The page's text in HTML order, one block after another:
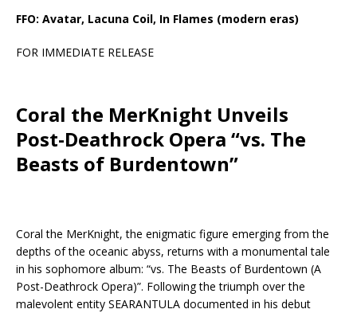
FFO: Avatar, Lacuna Coil, In Flames (modern eras)
FOR IMMEDIATE RELEASE
Coral the MerKnight Unveils
Post-Deathrock Opera “vs. The
Beasts of Burdentown”
Coral the MerKnight, the enigmatic figure emerging from the
depths of the oceanic abyss, returns with a monumental tale
in his sophomore album: “vs. The Beasts of Burdentown (A
Post-Deathrock Opera)”. Following the triumph over the
malevolent entity SEARANTULA documented in his debut